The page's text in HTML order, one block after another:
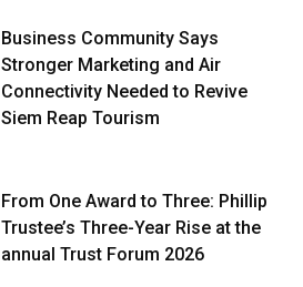
Business Community Says
Stronger Marketing and Air
Connectivity Needed to Revive
Siem Reap Tourism
From One Award to Three: Phillip
Trustee’s Three-Year Rise at the
annual Trust Forum 2026